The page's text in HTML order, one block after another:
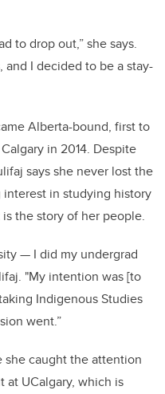
to drop out,” she says.
and I decided to be a stay-
Alberta-bound, first to
in 2014. Despite
says she never lost the
in studying history
the story of her people.
— I did my undergrad
"My intention was [to
Indigenous Studies
went.”
she caught the attention
at UCalgary, which is